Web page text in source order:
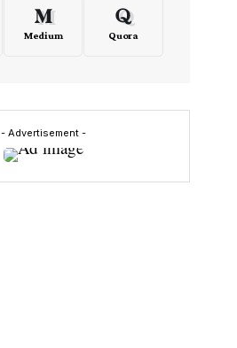
Medium Quora
- Advertisement -